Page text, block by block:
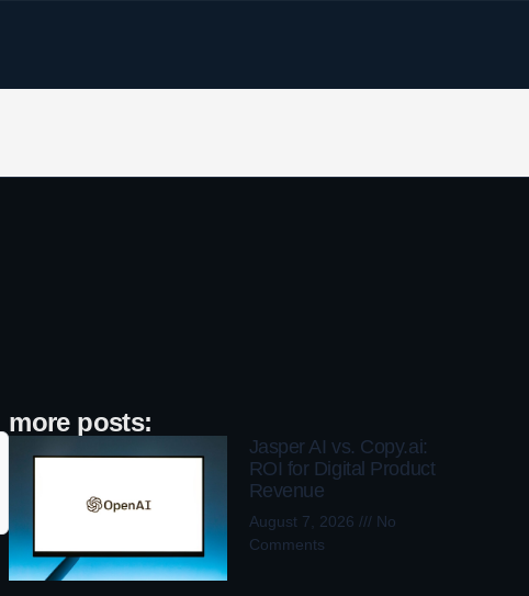
more posts:
Jasper AI vs. Copy.ai:
ROI for Digital Product
Revenue
August 7, 2026
No
Comments